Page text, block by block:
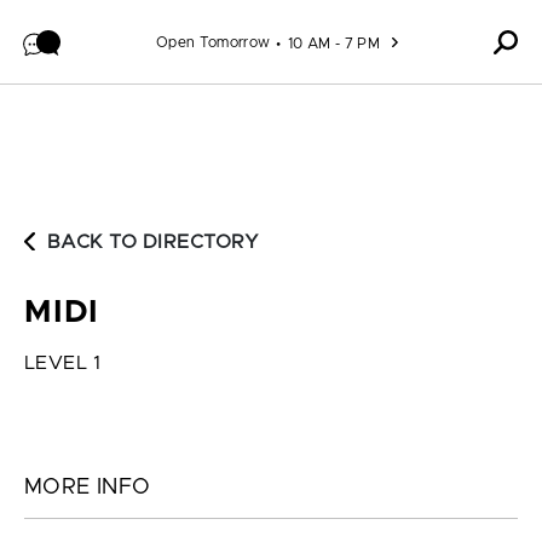
Open Tomorrow 10 AM - 7 PM
BACK TO DIRECTORY
MIDI
LEVEL 1
MORE INFO